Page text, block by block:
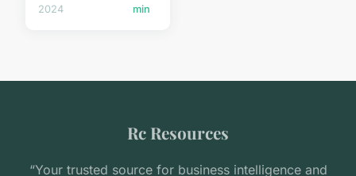
2024
min
Rc Resources
“Your trusted source for business intelligence and